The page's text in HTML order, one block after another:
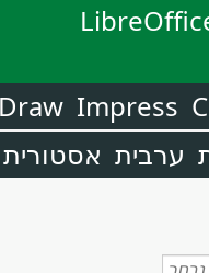
Impress
ערבית אסטורית